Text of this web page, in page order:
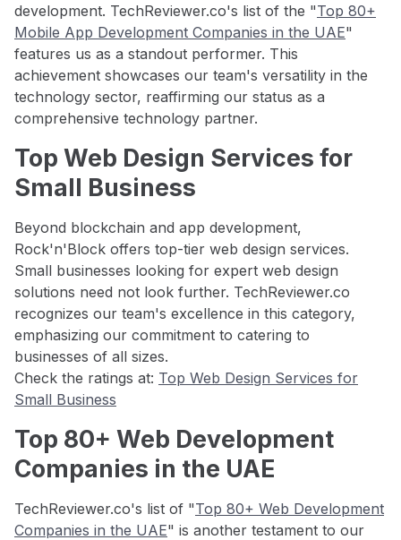
development. TechReviewer.co's list of the "Top 80+
Mobile App Development Companies in the UAE"
features us as a standout performer. This
achievement showcases our team's versatility in the
technology sector, reaffirming our status as a
comprehensive technology partner.
Top Web Design Services for
Small Business
Beyond blockchain and app development,
Rock'n'Block offers top-tier web design services.
Small businesses looking for expert web design
solutions need not look further. TechReviewer.co
recognizes our team's excellence in this category,
emphasizing our commitment to catering to
businesses of all sizes.
Check the ratings at: Top Web Design Services for
Small Business
Top 80+ Web Development
Companies in the UAE
TechReviewer.co's list of "Top 80+ Web Development
Companies in the UAE" is another testament to our